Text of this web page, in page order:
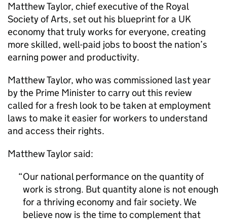
Matthew Taylor, chief executive of the Royal
Society of Arts, set out his blueprint for a UK
economy that truly works for everyone, creating
more skilled, well-paid jobs to boost the nation’s
earning power and productivity.
Matthew Taylor, who was commissioned last year
by the Prime Minister to carry out this review
called for a fresh look to be taken at employment
laws to make it easier for workers to understand
and access their rights.
Matthew Taylor said:
Our national performance on the quantity of
work is strong. But quantity alone is not enough
for a thriving economy and fair society. We
believe now is the time to complement that